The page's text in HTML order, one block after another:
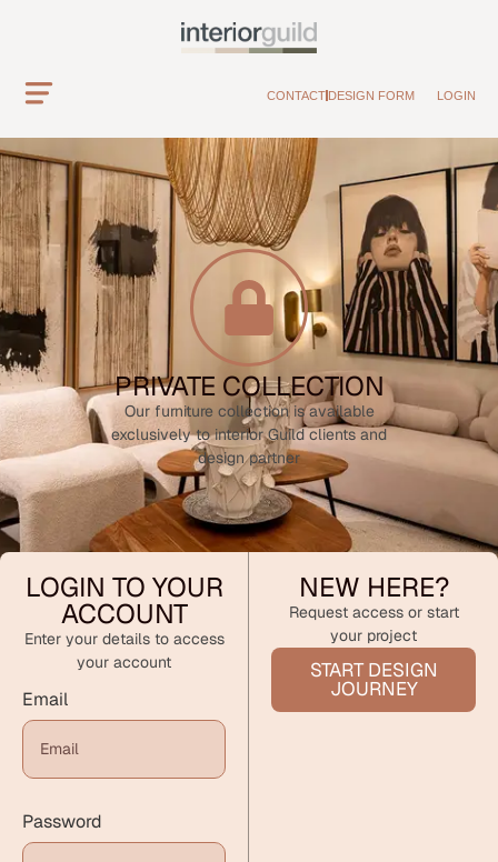
CONTACT DESIGN FORM LOGIN
PRIVATE COLLECTION
Our furniture collection is available
exclusively to interior Guild clients and
design partner
LOGIN TO YOUR
ACCOUNT
Enter your details to access
your account
Email
Password
NEW HERE?
Request access or start
your project
START DESIGN
JOURNEY